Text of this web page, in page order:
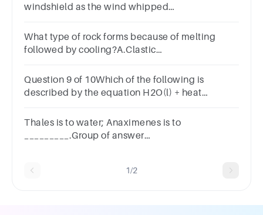
windshield as the wind whipped
What type of rock forms because of melting
followed by cooling?A.Clastic
sedimentaryD.IgneousSUBMITarrow_backPREVIOUS
Question 9 of 10Which of the following is
described by the equation H2O(l) + heat
A.MeltingB.EvaporatingC.FreezingD.Condensing
Thales is to water; Anaximenes is to
_________.Group of answer
1/2